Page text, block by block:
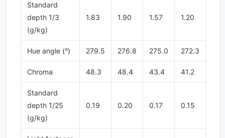
Standard
depth 1/3
(g/kg)
1.83 1.90 1.57 1.20
Hue angle (°) 279.5 276.8 275.0 272.3
Chroma 48.3 48.4 43.4 41.2
Standard
depth 1/25
(g/kg)
0.19 0.20 0.17 0.15